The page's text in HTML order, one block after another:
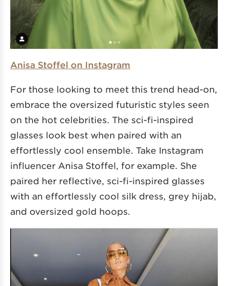
Anisa Stoffel on Instagram
For those looking to meet this trend head-on,
embrace the oversized futuristic styles seen
on the hot celebrities. The sci-fi-inspired
glasses look best when paired with an
effortlessly cool ensemble. Take Instagram
influencer Anisa Stoffel, for example. She
paired her reflective, sci-fi-inspired glasses
with an effortlessly cool silk dress, grey hijab,
and oversized gold hoops.